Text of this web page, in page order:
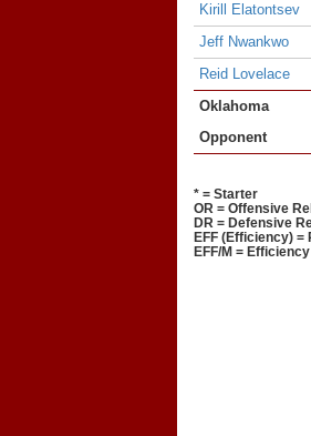
Kirill Elatontsev
Jeff Nwankwo
Reid Lovelace
Oklahoma
Opponent
* = Starter
OR = Offensive
DR = Defensive
EFF (Efficiency)
EFF/M =